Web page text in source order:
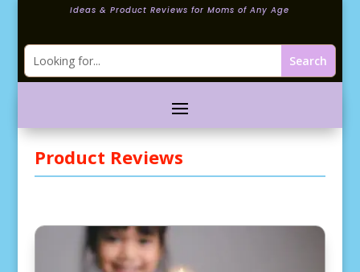
Ideas & Product Reviews for Moms of Any Age
Product Reviews